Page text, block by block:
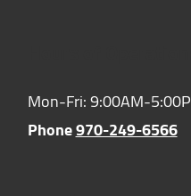
Mon-Fri: 9:00AM-
Phone970-249-6566